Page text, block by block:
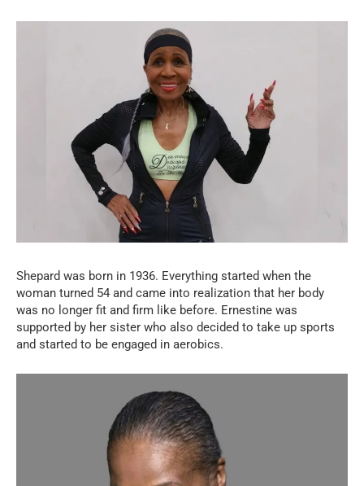
Shepard was born in 1936. Everything started when the
woman turned 54 and came into realization that her body
was no longer fit and firm like before. Ernestine was
supported by her sister who also decided to take up sports
and started to be engaged in aerobics.